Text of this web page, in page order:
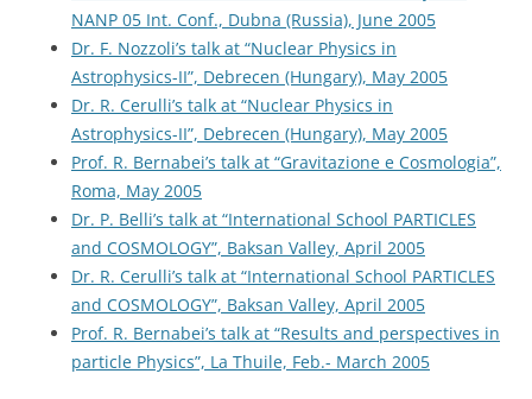
NANP 05 Int. Conf., Dubna (Russia), June 2005
Dr. F. Nozzoli’s talk at “Nuclear Physics in
Astrophysics-II”, Debrecen (Hungary), May 2005
Dr. R. Cerulli’s talk at “Nuclear Physics in
Astrophysics-II”, Debrecen (Hungary), May 2005
Prof. R. Bernabei’s talk at “Gravitazione e Cosmologia”,
Roma, May 2005
Dr. P. Belli’s talk at “International School PARTICLES
and COSMOLOGY”, Baksan Valley, April 2005
Dr. R. Cerulli’s talk at “International School PARTICLES
and COSMOLOGY”, Baksan Valley, April 2005
Prof. R. Bernabei’s talk at “Results and perspectives in
particle Physics”, La Thuile, Feb.- March 2005